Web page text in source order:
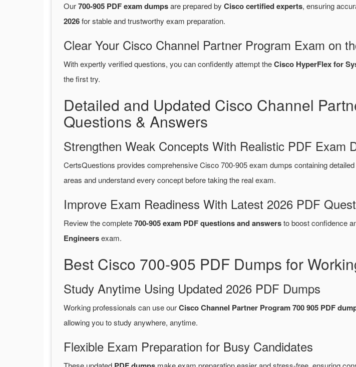
Our700-905 PDF exam dumpsare prepared by Cisco certified experts, ensuring
2026for stable and trustworthy exam preparation.
Clear Your Cisco Channel Partner Program Exam on
With expertly verified questions, you can confidently attempt theCisco HyperFlex for
the first try.
Detailed and Updated Cisco Channel
Questions & Answers
Strengthen Weak Concepts With Realistic PDF Exam
CertsQuestions provides comprehensive Cisco 700-905 exam dumps containing
areas and understand every concept before taking the real exam.
Improve Exam Readiness With Latest 2026 PDF
Review the complete700-905 exam PDF questions and answersto boost confidence
Engineersexam.
Best Cisco 700-905 PDF Dumps for
Study Anytime Using Updated 2026 PDF Dumps
Working professionals can use ourCisco Channel Partner Program 700 905 PDF
allowing you to study anywhere, anytime.
Flexible Exam Preparation for Busy Candidates